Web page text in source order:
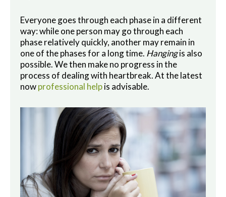
Everyone goes through each phase in a different
way: while one person may go through each
phase relatively quickly, another may remain in
one of the phases for a long time. Hangingis also
possible. We then make no progress in the
process of dealing with heartbreak. At the latest
nowprofessional helpis advisable.